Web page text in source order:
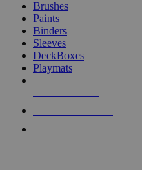
Brushes
Paints
Binders
Sleeves
DeckBoxes
Playmats